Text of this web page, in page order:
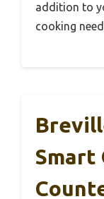
addition to
cooking
Smart